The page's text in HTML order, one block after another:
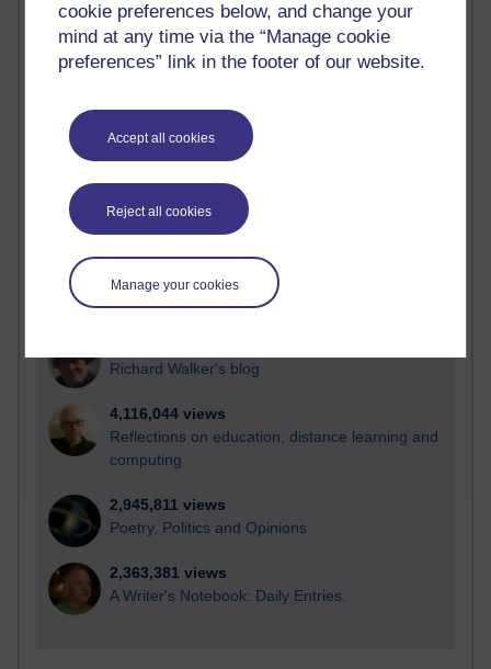
cookie preferences below, and change your
mind at any time via the “Manage cookie
preferences” link in the footer of our website.
Accept all cookies
Reject all cookies
Manage your cookies
Most visited
Active
most number of visits
Time period
21,264,978 views
Reflections on e-Learning
Richard Walker's blog
4,116,044 views
Reflections on education, distance learning and
computing
2,945,811 views
Poetry, Politics and Opinions
2,363,381 views
A Writer's Notebook: Daily Entries.